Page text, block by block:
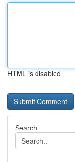
HTML is disabled
Search